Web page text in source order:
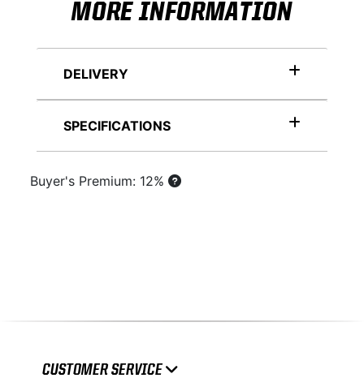
MORE INFORMATION
DELIVERY
SPECIFICATIONS
Buyer's Premium: 12%
CUSTOMER SERVICE